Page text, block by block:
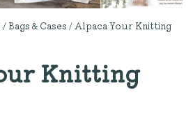
/Bags & Cases / Alpaca Your Knitting
Knitting